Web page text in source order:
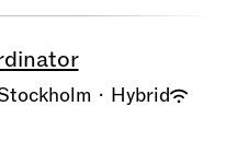
· Hybrid